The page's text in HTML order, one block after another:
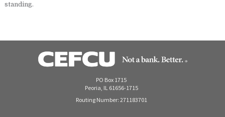
standing.
PO Box 1715
Peoria, IL 61656-1715
Routing Number: 271183701